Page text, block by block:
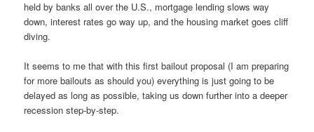
held by banks all over the U.S., mortgage lending slows way
down, interest rates go way up, and the housing market goes cliff
diving.
It seems to me that with this first bailout proposal (I am preparing
for more bailouts as should you) everything is just going to be
delayed as long as possible, taking us down further into a deeper
recession step-by-step.